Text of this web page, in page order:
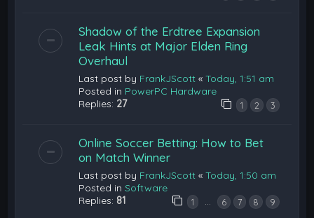
Shadow of the Erdtree Expansion
Leak Hints at Major Elden Ring
Overhaul
Last post by FrankJScott «Today, 1:51 am
Posted in PowerPC Hardware
Replies: 27 1 2 3
Online Soccer Betting: How to Bet
on Match Winner
Last post by FrankJScott «Today, 1:50 am
Posted inSoftware
Replies: 81 1 … 6 7 8 9